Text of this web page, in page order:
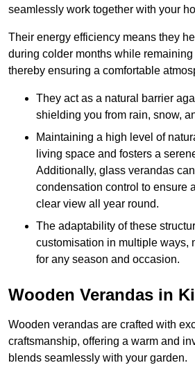
seamlessly work together with your
Their energy efficiency means they
during colder months while remaining
thereby ensuring a comfortable
They act as a natural barrier
shielding you from rain, snow,
Maintaining a high level of
living space and fosters a
Additionally, glass verandas
condensation control to ensure
clear view all year round.
The adaptability of these
customisation in multiple ways,
for any season and occasion.
Wooden Verandas in
Wooden verandas are crafted with
craftsmanship, offering a warm and
blends seamlessly with your garden.